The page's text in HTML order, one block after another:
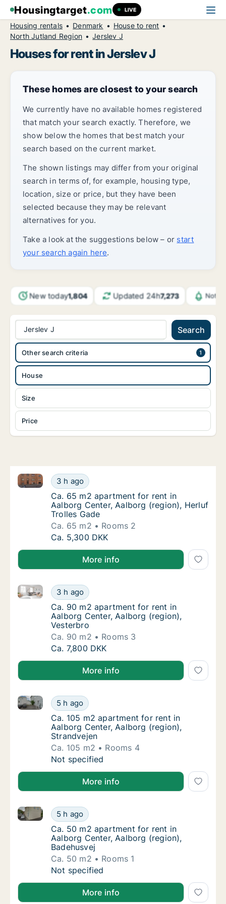
Housingtarget.com LIVE
Housing rentals Denmark
House to rent
North Jutland Region
Jerslev J
Houses for rent in Jerslev J
These homes are closest to your search
We currently have no available homes registered
that match your search exactly. Therefore, we
show below the homes that best match your
search based on the current market.
The shown listings may differ from your original
search in terms of, for example, housing type,
location, size or price, but they have been
selected because they may be relevant
alternatives for you.
Take a look at the suggestions below – or start
your search again here.
New today1,804 Updated 24h7,273
Jerslev J Search
House
Size
Price
Other search criteria
Ca. 65 m2 apartment for rent in Aalborg
3 h ago
Ca. 65 m2 apartment for rent in Aalborg Center,
Ca. 65 m2 apartment for rent in Aalborg
Ca. 65 m2 apartment for rent in
Aalborg Center, Aalborg (region), Herluf
Trolles Gade
Ca. 65 m2
Rooms 2
Ca. 65 m2 apartment for rent in Aalborg
Ca. 5,300 DKK
More info
Ca. 90 m2 apartment for rent in Aalborg
3 h ago
Ca. 90 m2 apartment for rent in Aalborg Center,
Ca. 90 m2 apartment for rent in Aalborg
Ca. 90 m2 apartment for rent in
Aalborg Center, Aalborg (region),
Vesterbro
Ca. 90 m2
Rooms 3
Ca. 90 m2 apartment for rent in Aalborg
Ca. 7,800 DKK
More info
Ca. 105 m2 apartment for rent in Aalborg
5 h ago
Ca. 105 m2 apartment for rent in Aalborg Center,
Ca. 105 m2 apartment for rent in Aalborg
Ca. 105 m2 apartment for rent in
Aalborg Center, Aalborg (region),
Strandvejen
Ca. 105 m2
Rooms 4
Ca. 105 m2 apartment for rent in Aalborg
Not specified
More info
Ca. 50 m2 apartment for rent in Aalborg
5 h ago
Ca. 50 m2 apartment for rent in Aalborg Center,
Ca. 50 m2 apartment for rent in Aalborg
Ca. 50 m2 apartment for rent in
Aalborg Center, Aalborg (region),
Badehusvej
Ca. 50 m2
Rooms 1
Ca. 50 m2 apartment for rent in Aalborg
Not specified
More info